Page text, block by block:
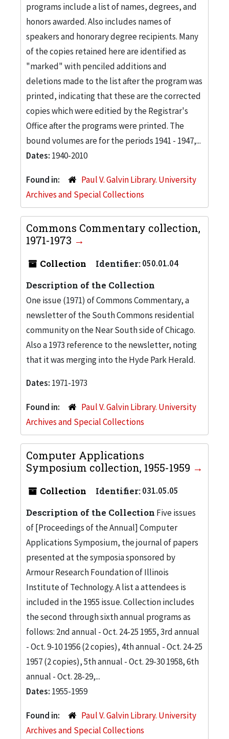
programs include a list of names, degrees, and
honors awarded. Also includes names of
speakers and honorary degree recipients. Many
of the copies retained here are identified as
"marked" with penciled additions and
deletions made to the list after the program was
printed, indicating that these are the corrected
copies which were editied by the Registrar's
Office after the programs were printed. The
bound volumes are for the periods 1941 - 1947,...
Dates: 1940-2010
Found in:
Paul V. Galvin Library. University
Archives and Special Collections
Commons Commentary collection,
1971-1973
Collection Identifier:050.01.04
Description of the Collection
One issue (1971) of Commons Commentary, a
newsletter of the South Commons residential
community on the Near South side of Chicago.
Also a 1973 reference to the newsletter, noting
that it was merging into the Hyde Park Herald.
Dates: 1971-1973
Found in:
Paul V. Galvin Library. University
Archives and Special Collections
Computer Applications
Symposium collection, 1955-1959
Collection Identifier:031.05.05
Description of the Collection Five issues
of [Proceedings of the Annual] Computer
Applications Symposium, the journal of papers
presented at the symposia sponsored by
Armour Research Foundation of Illinois
Institute of Technology. A list a attendees is
included in the 1955 issue. Collection includes
the second through sixth annual programs as
follows: 2nd annual - Oct. 24-25 1955, 3rd annual
- Oct. 9-10 1956 (2 copies), 4th annual - Oct. 24-25
1957 (2 copies), 5th annual - Oct. 29-30 1958, 6th
annual - Oct. 28-29,...
Dates: 1955-1959
Found in:
Paul V. Galvin Library. University
Archives and Special Collections